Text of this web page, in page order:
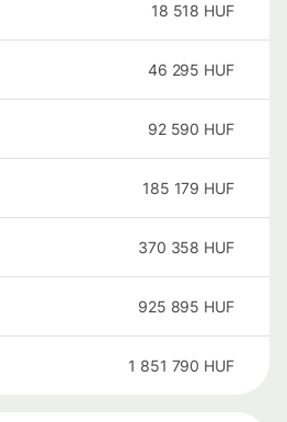
18 518 HUF
46 295 HUF
92 590 HUF
185 179 HUF
370 358 HUF
925 895 HUF
1 851 790 HUF